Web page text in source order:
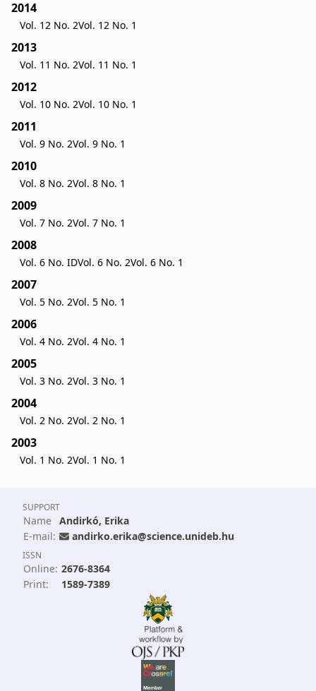
2014
Vol. 12 No. 2Vol. 12 No. 1
2013
Vol. 11 No. 2Vol. 11 No. 1
2012
Vol. 10 No. 2Vol. 10 No. 1
2011
Vol. 9 No. 2Vol. 9 No. 1
2010
Vol. 8 No. 2Vol. 8 No. 1
2009
Vol. 7 No. 2Vol. 7 No. 1
2008
Vol. 6 No. IDVol. 6 No. 2Vol. 6 No. 1
2007
Vol. 5 No. 2Vol. 5 No. 1
2006
Vol. 4 No. 2Vol. 4 No. 1
2005
Vol. 3 No. 2Vol. 3 No. 1
2004
Vol. 2 No. 2Vol. 2 No. 1
2003
Vol. 1 No. 2Vol. 1 No. 1
SUPPORT
Name Andirkó, Erika
E-mail:
andirko.erika@science.unideb.hu
ISSN
Online: 2676-8364
Print:
1589-7389